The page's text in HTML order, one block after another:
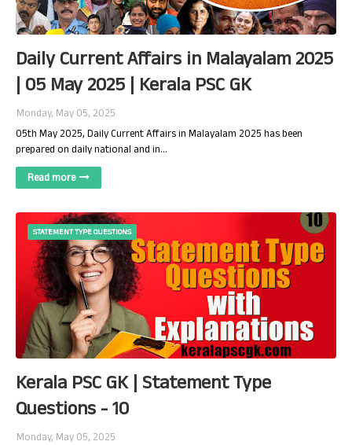
Daily Current Affairs in Malayalam 2025
| 05 May 2025 | Kerala PSC GK
Monday, May 05, 2025
05th May 2025, Daily Current Affairs in Malayalam 2025 has been
prepared on daily national and in…
Read more
STATEMENT TYPE QUESTIONS
Kerala PSC GK | Statement Type
Questions - 10
Monday, May 05, 2025